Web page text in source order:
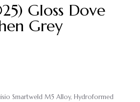
Gloss Dove
Grey
Smartweld M5 Alloy, Hydroformed